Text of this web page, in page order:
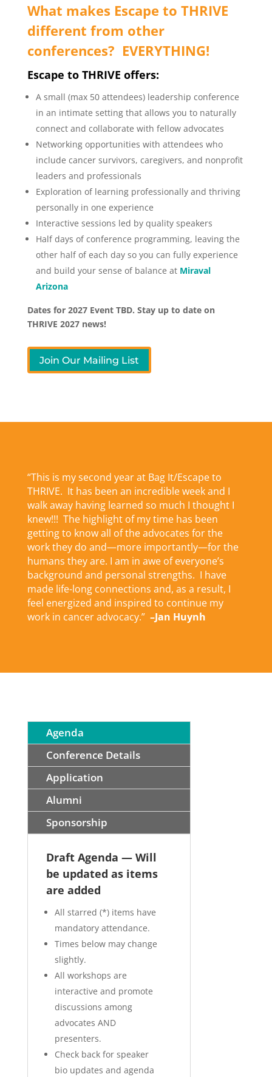
What makes Escape to THRIVE
different from other
conferences? EVERYTHING!
Escape to THRIVE offers:
A small (max 50 attendees) leadership conference
in an intimate setting that allows you to naturally
connect and collaborate with fellow advocates
Networking opportunities with attendees who
include cancer survivors, caregivers, and nonprofit
leaders and professionals
Exploration of learning professionally and thriving
personally in one experience
Interactive sessions led by quality speakers
Half days of conference programming, leaving the
other half of each day so you can fully experience
and build your sense of balance at Miraval
Arizona
Dates for 2027 Event TBD. Stay up to date on
THRIVE 2027 news!
Join Our Mailing List
“This is my second year at Bag It/Escape to
THRIVE. It has been an incredible week and I
walk away having learned so much I thought I
knew!!! The highlight of my time has been
getting to know all of the advocates for the
work they do and—more importantly—for the
humans they are. I am in awe of everyone’s
background and personal strengths. I have
made life-long connections and, as a result, I
feel energized and inspired to continue my
work in cancer advocacy.” –Jan Huynh
Agenda
Conference Details
Application
Alumni
Sponsorship
Draft Agenda — Will
be updated as items
are added
All starred (*) items have
mandatory attendance.
Times below may change
slightly.
All workshops are
interactive and promote
discussions among
advocates AND
presenters.
Check back for speaker
bio updates and agenda